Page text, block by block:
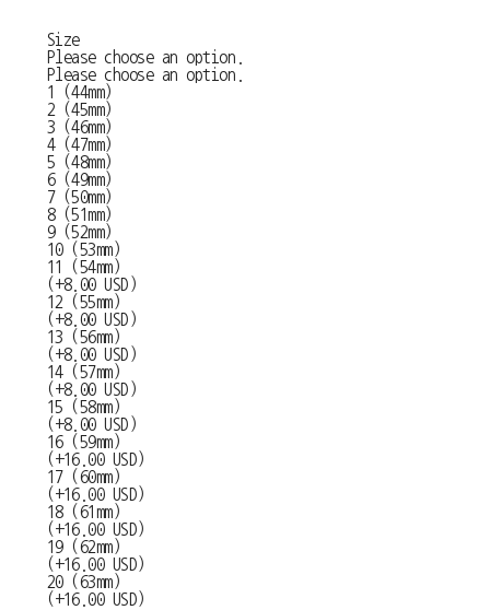
Size
Please choose an option.
Please choose an option.
1 (44mm)
2 (45mm)
3 (46mm)
4 (47mm)
5 (48mm)
6 (49mm)
7 (50mm)
8 (51mm)
9 (52mm)
10 (53mm)
11 (54mm)
(+8.00 USD)
12 (55mm)
(+8.00 USD)
13 (56mm)
(+8.00 USD)
14 (57mm)
(+8.00 USD)
15 (58mm)
(+8.00 USD)
16 (59mm)
(+16.00 USD)
17 (60mm)
(+16.00 USD)
18 (61mm)
(+16.00 USD)
19 (62mm)
(+16.00 USD)
20 (63mm)
(+16.00 USD)